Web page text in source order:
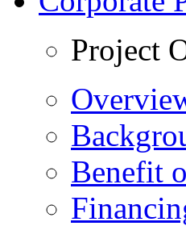
Project
Benefit